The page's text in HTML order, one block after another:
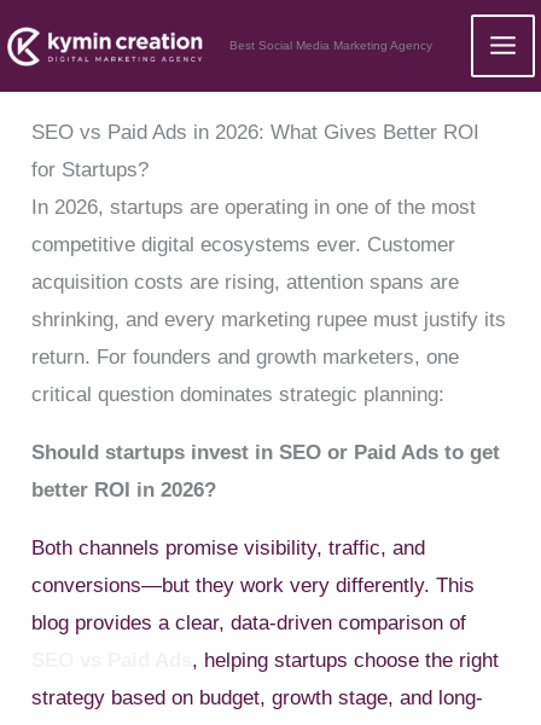
to
content
Best Social Media Marketing Agency
SEO vs Paid Ads in 2026: What Gives Better ROI
for Startups?
In 2026, startups are operating in one of the most
competitive digital ecosystems ever. Customer
acquisition costs are rising, attention spans are
shrinking, and every marketing rupee must justify its
return. For founders and growth marketers, one
critical question dominates strategic planning:
Should startups invest in SEO or Paid Ads to get
better ROI in 2026?
Both channels promise visibility, traffic, and
conversions—but they work very differently. This
blog provides a clear, data-driven comparison of
, helping startups choose the right
strategy based on budget, growth stage, and long-